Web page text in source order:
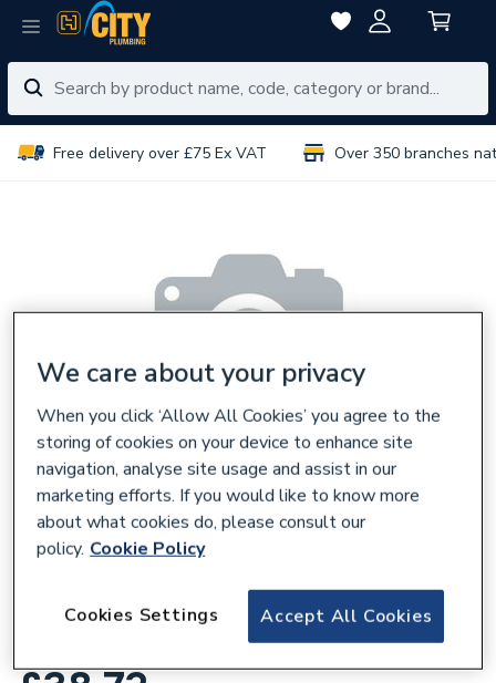
Free delivery over £75 Ex VAT Over 350 branches
Osmadrain 160 Double Socket Short
Radius Bend 87 Degree 6D561
We care about your privacy
When you click ‘Allow All Cookies’ you agree to the
storing of cookies on your device to enhance site
navigation, analyse site usage and assist in our
marketing efforts. If you would like to know more
about what cookies do, please consult our
policy. Cookie Policy
Accept All Cookies
Cookies Settings